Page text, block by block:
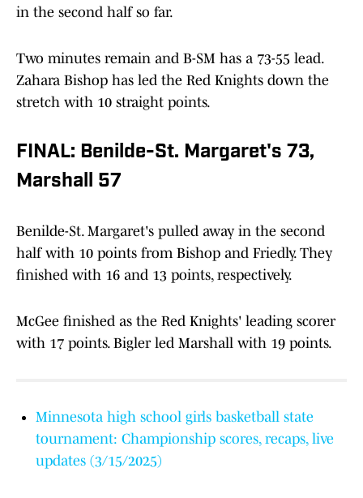
in the second half so far.
Two minutes remain and B-SM has a 73-55 lead.
Zahara Bishop has led the Red Knights down the
stretch with 10 straight points.
FINAL: Benilde-St. Margaret's 73,
Marshall 57
Benilde-St. Margaret's pulled away in the second
half with 10 points from Bishop and Friedly. They
finished with 16 and 13 points, respectively.
McGee finished as the Red Knights' leading scorer
with 17 points. Bigler led Marshall with 19 points.
Minnesota high school girls basketball state
tournament: Championship scores, recaps, live
updates (3/15/2025)